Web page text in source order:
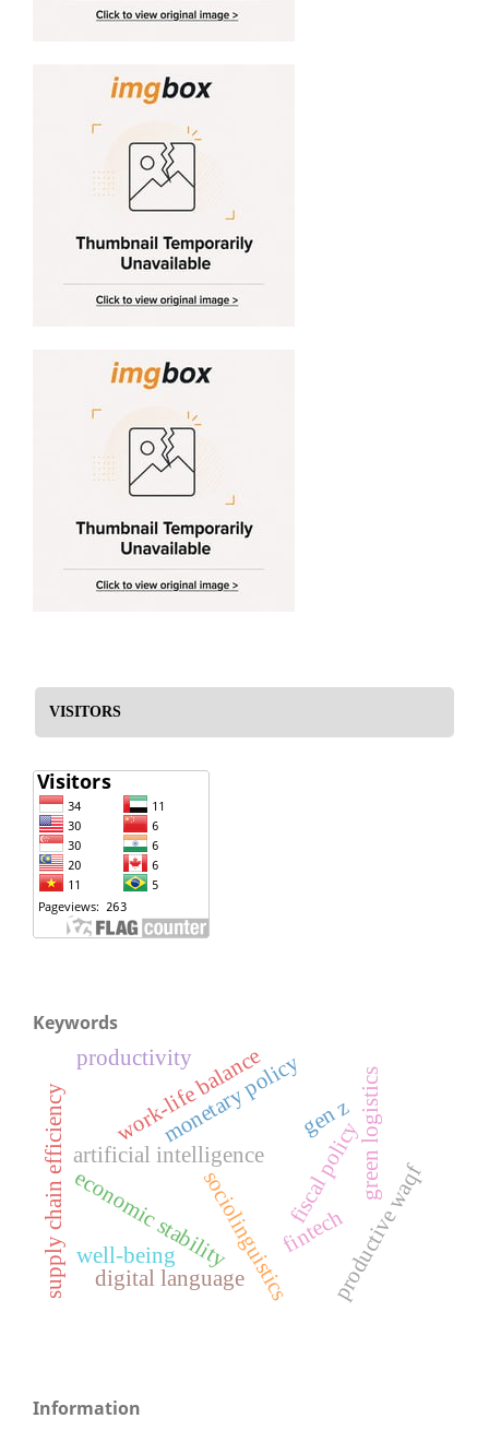
VISITORS
Keywords
artificial intelligence
sociolinguistics
economic stability
monetary policy
fiscal policy
supply chain efficiency green logistics
productive waqf
gen z
digital language
well-being
work-life balance
productivity
fintech
Information